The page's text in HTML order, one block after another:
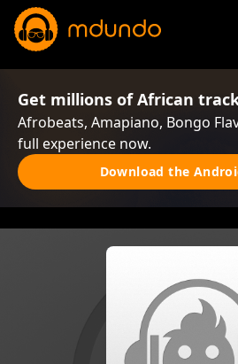
Get millions of African
Afrobeats, Amapiano, Bongo
full experience now.
Download the